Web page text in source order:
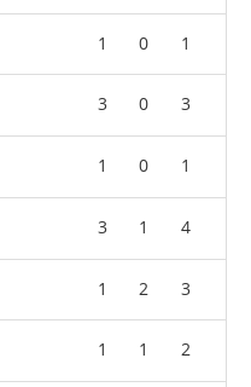
1 0 1
3 0 3
1 0 1
3 1 4
1 2 3
1 1 2